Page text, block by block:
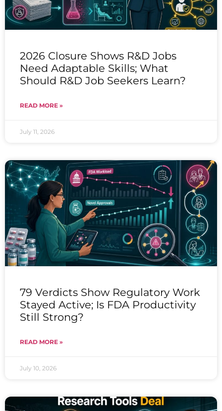
2026 Closure Shows R&D Jobs
Need Adaptable Skills; What
Should R&D Job Seekers Learn?
READ MORE »
July 11, 2026
79 Verdicts Show Regulatory Work
Stayed Active; Is FDA Productivity
Still Strong?
READ MORE »
July 10, 2026